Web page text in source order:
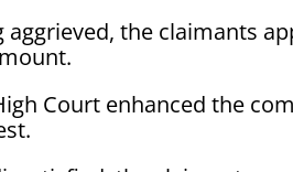
aggrieved, the claimants
Court enhanced the